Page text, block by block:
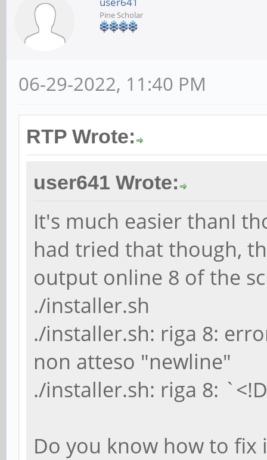
Pine Scholar
06-29-2022, 11:40 PM
RTP Wrote:
user641 Wrote:
It's much easier thanI
had tried that though,
output online 8 of the
./installer.sh
./installer.sh: riga 8:
non atteso "newline"
./installer.sh: riga 8:
Do you know how to fix